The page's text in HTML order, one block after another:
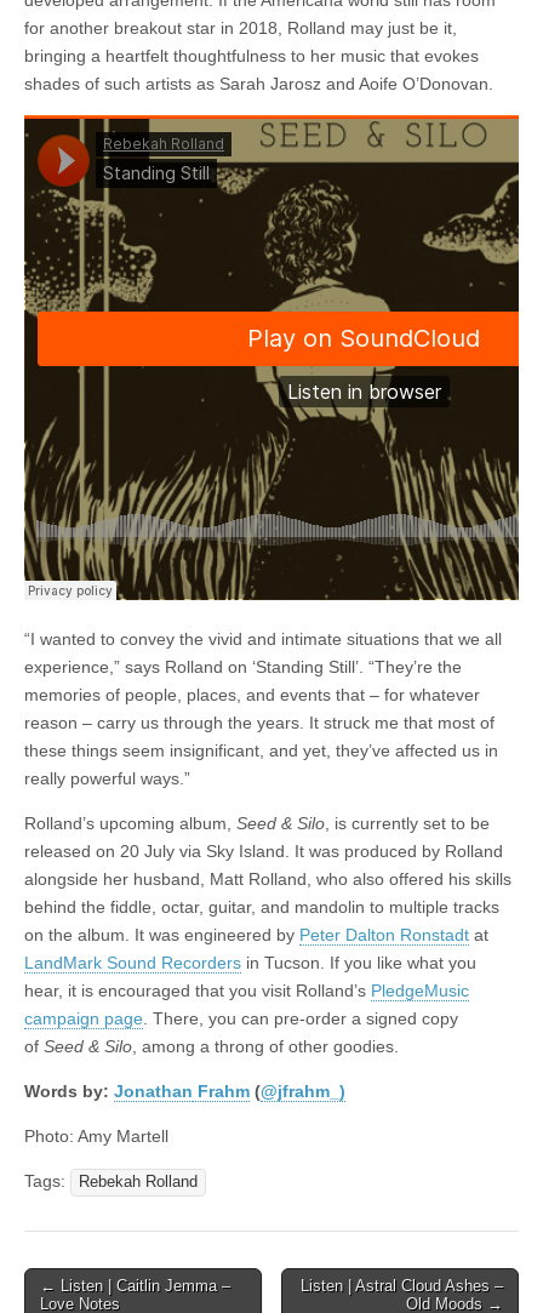
for another breakout star in 2018, Rolland may just be it,
bringing a heartfelt thoughtfulness to her music that evokes
shades of such artists as Sarah Jarosz and Aoife O’Donovan.
“I wanted to convey the vivid and intimate situations that we all
experience,” says Rolland on ‘Standing Still’. “They’re the
memories of people, places, and events that – for whatever
reason – carry us through the years. It struck me that most of
these things seem insignificant, and yet, they’ve affected us in
really powerful ways.”
Rolland’s upcoming album, Seed & Silo , is currently set to be
released on 20 July via Sky Island. It was produced by Rolland
alongside her husband, Matt Rolland, who also offered his skills
behind the fiddle, octar, guitar, and mandolin to multiple tracks
on the album. It was engineered by Peter Dalton Ronstadt at
LandMark Sound Recorders in Tucson. If you like what you
hear, it is encouraged that you visit Rolland’s PledgeMusic
campaign page . There, you can pre-order a signed copy
of Seed & Silo , among a throng of other goodies.
Words by: Jonathan Frahm (@jfrahm_)
Photo: Amy Martell
Tags: Rebekah Rolland
Post← Listen | Caitlin Jemma –
Love Notes
Listen | Astral Cloud Ashes –
Old Moods →